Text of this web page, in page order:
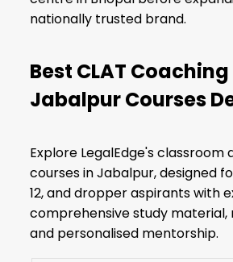
nationally trusted brand.
Best CLAT
Jabalpur Courses
Explore LegalEdge's classroom
courses in Jabalpur, designed
12, and dropper aspirants with
comprehensive study material,
and personalised mentorship.